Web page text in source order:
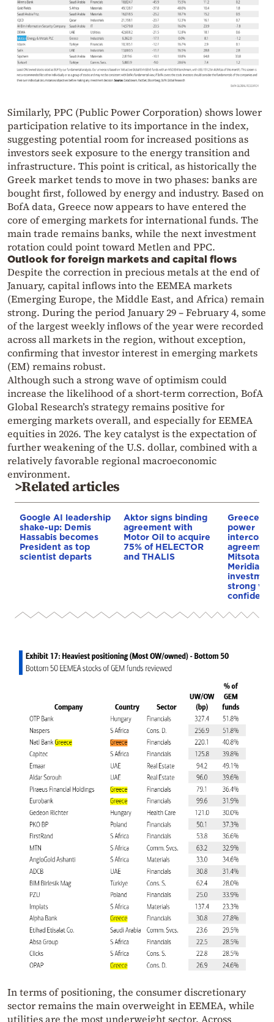
Similarly, PPC (Public Power Corporation) shows lower
participation relative to its importance in the index,
suggesting potential room for increased positions as
investors seek exposure to the energy transition and
infrastructure. This point is critical, as historically the
Greek market tends to move in two phases: banks are
bought first, followed by energy and industry. Based on
BofA data, Greece now appears to have entered the
core of emerging markets for international funds. The
main trade remains banks, while the next investment
rotation could point toward Metlen and PPC.
Outlook for foreign markets and capital flows
Despite the correction in precious metals at the end of
January, capital inflows into the EEMEA markets
(Emerging Europe, the Middle East, and Africa) remain
strong. During the period January 29 – February 4, some
of the largest weekly inflows of the year were recorded
across all markets in the region, without exception,
confirming that investor interest in emerging markets
(EM) remains robust.
Although such a strong wave of optimism could
increase the likelihood of a short-term correction, BofA
Global Research’s strategy remains positive for
emerging markets overall, and especially for EEMEA
equities in 2026. The key catalyst is the expectation of
further weakening of the U.S. dollar, combined with a
relatively favorable regional macroeconomic
environment.
>Related articles
Google AI leadership
shake-up: Demis
Hassabis becomes
President as top
scientist departs
Aktor signs binding
agreement with
Motor Oil to acquire
75% of HELECTOR
and THALIS
power
Mitsotakis
Meridiam’s
strong
In terms of positioning, the consumer discretionary
sector remains the main overweight in EEMEA, while
utilities are the most underweight sector. Across